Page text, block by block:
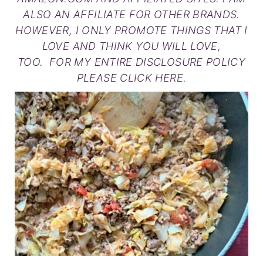
ALSO AN AFFILIATE FOR OTHER BRANDS.
HOWEVER, I ONLY PROMOTE THINGS THAT I
LOVE AND THINK YOU WILL LOVE,
TOO. FOR MY ENTIRE DISCLOSURE POLICY
PLEASE CLICK HERE.